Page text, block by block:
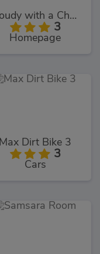
Cloudy with a Chance of Meatballs 2
3
Homepage
Max Dirt Bike 3
3
Cars